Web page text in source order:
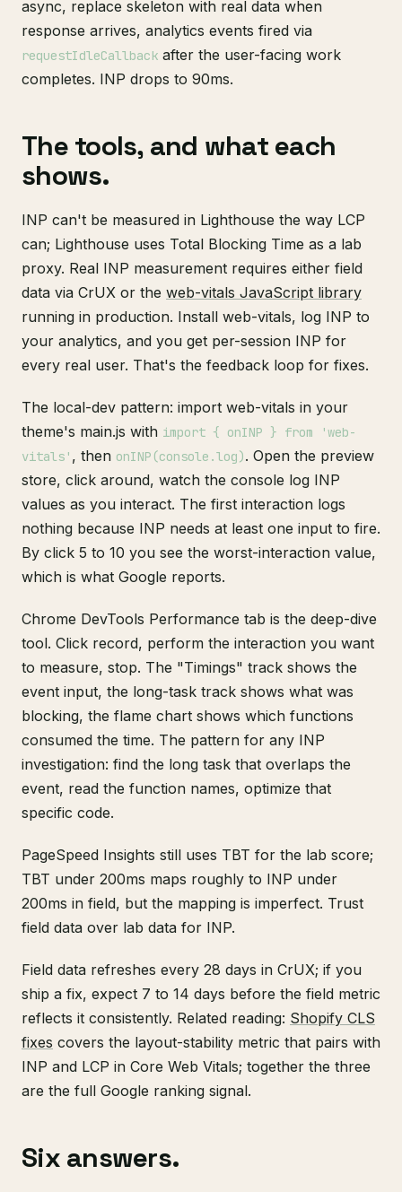
async, replace skeleton with real data when
response arrives, analytics events fired via
requestIdleCallback after the user-facing work
completes. INP drops to 90ms.
The tools, and what each
shows.
INP can't be measured in Lighthouse the way LCP
can; Lighthouse uses Total Blocking Time as a lab
proxy. Real INP measurement requires either field
data via CrUX or the web-vitals JavaScript library
running in production. Install web-vitals, log INP to
your analytics, and you get per-session INP for
every real user. That's the feedback loop for fixes.
The local-dev pattern: import web-vitals in your
theme's main.js with import { onINP } from 'web-
vitals' , then onINP(console.log). Open the preview
store, click around, watch the console log INP
values as you interact. The first interaction logs
nothing because INP needs at least one input to fire.
By click 5 to 10 you see the worst-interaction value,
which is what Google reports.
Chrome DevTools Performance tab is the deep-dive
tool. Click record, perform the interaction you want
to measure, stop. The "Timings" track shows the
event input, the long-task track shows what was
blocking, the flame chart shows which functions
consumed the time. The pattern for any INP
investigation: find the long task that overlaps the
event, read the function names, optimize that
specific code.
PageSpeed Insights still uses TBT for the lab score;
TBT under 200ms maps roughly to INP under
200ms in field, but the mapping is imperfect. Trust
field data over lab data for INP.
Field data refreshes every 28 days in CrUX; if you
ship a fix, expect 7 to 14 days before the field metric
reflects it consistently. Related reading: Shopify CLS
fixes covers the layout-stability metric that pairs with
INP and LCP in Core Web Vitals; together the three
are the full Google ranking signal.
Six answers.